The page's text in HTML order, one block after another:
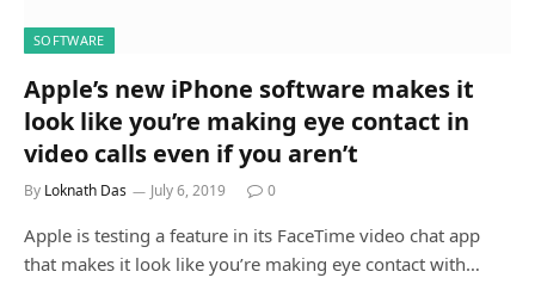
SOFTWARE
Apple’s new iPhone software makes it
look like you’re making eye contact in
video calls even if you aren’t
By Loknath Das July 6, 2019 0
Apple is testing a feature in its FaceTime video chat app
that makes it look like you’re making eye contact with…